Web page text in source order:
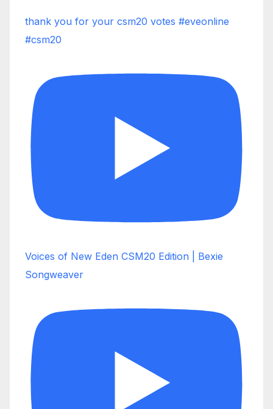
thank you for your csm20 votes #eveonline
#csm20
Voices of New Eden CSM20 Edition | Bexie
Songweaver